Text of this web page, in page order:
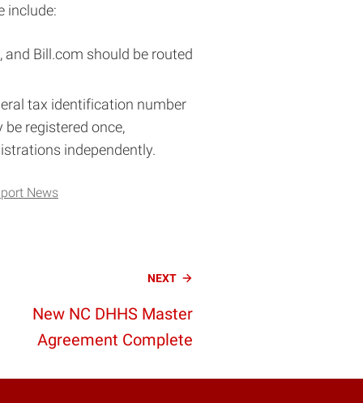
include:
Bill.com should be routed
tax identification number
be registered once,
independently.
News
NEXT
New NC DHHS Master
Agreement Complete